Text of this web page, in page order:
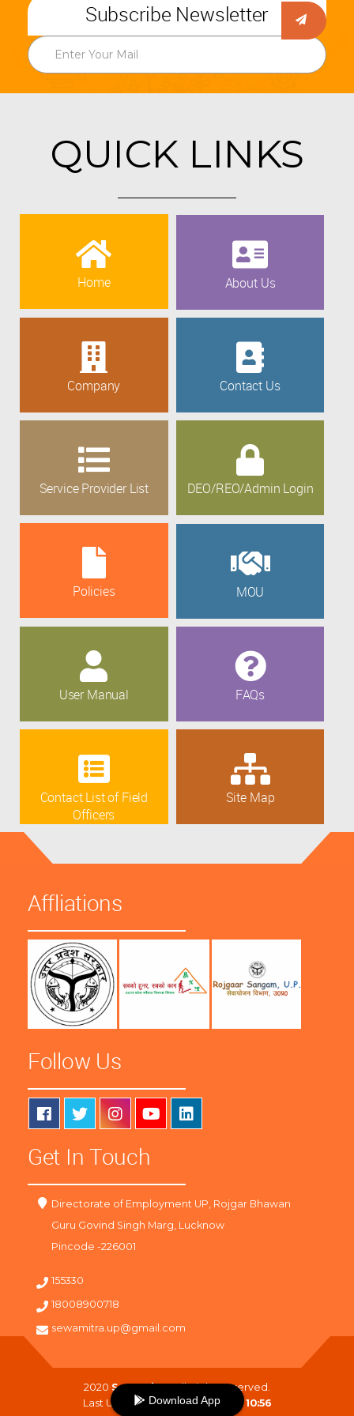
Subscribe Newsletter
QUICK LINKS
Home About Us
Company Contact Us
Service Provider List DEO/REO/Admin Login
Policies MOU
User Manual FAQs
Contact List of Field
Officers
Site Map
Affliations
Follow Us
Get In Touch
Directorate of Employment UP, Rojgar Bhawan
Guru Govind Singh Marg, Lucknow
Pincode -226001
155330
18008900718
sewamitra.up@gmail.com
2020 SewaMitra. All Right Reserved.
Last Updated On :06-08-2026 10:56
Download App